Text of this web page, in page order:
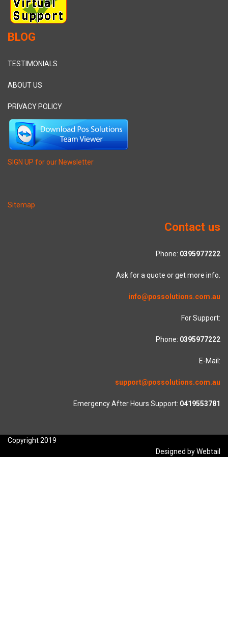
BLOG
TESTIMONIALS
ABOUT US
PRIVACY POLICY
SIGN UP for our Newsletter
Sitemap
Contact us
Phone: 0395977222
Ask for a quote or get more info.
info@possolutions.com.au
For Support:
Phone: 0395977222
E-Mail:
support@possolutions.com.au
Emergency After Hours Support: 0419553781
Copyright 2019
Designed by Webtail